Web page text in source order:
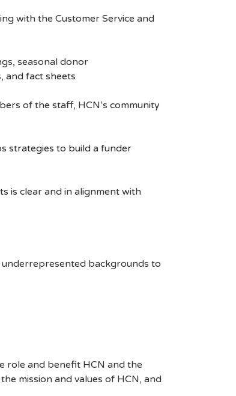
with the Customer Service and
seasonal donor
and fact sheets
of the staff, HCN’s community
strategies to build a funder
clear and in alignment with
backgrounds to
role and benefit HCN and the
mission and values of HCN, and